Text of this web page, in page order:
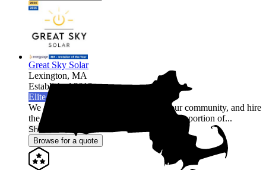
Great Sky Solar
Lexington, MA
Established 2012
Elite Installer
We are small by design, connected to our community, and hire
the best people. We never subcontract any portion of...
Show More
Browse for a quote